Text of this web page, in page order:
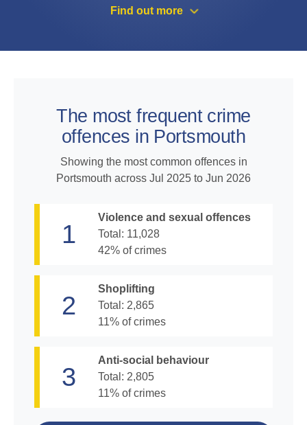
Find out more
The most frequent crime
offences in Portsmouth
Showing the most common offences in
Portsmouth across Jul 2025 to Jun 2026
1
Violence and sexual offences
Total: 11,028
42% of crimes
2
Shoplifting
Total: 2,865
11% of crimes
3
Anti-social behaviour
Total: 2,805
11% of crimes